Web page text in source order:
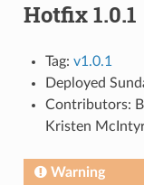
Hotfix 1.0.1
Tag: v1.0.1
Deployed
Contributors:
Kristen
Warning